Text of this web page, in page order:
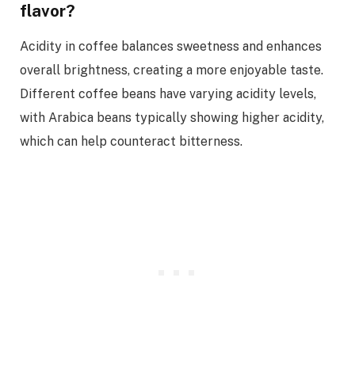
flavor?
Acidity in coffee balances sweetness and enhances
overall brightness, creating a more enjoyable taste.
Different coffee beans have varying acidity levels,
with Arabica beans typically showing higher acidity,
which can help counteract bitterness.